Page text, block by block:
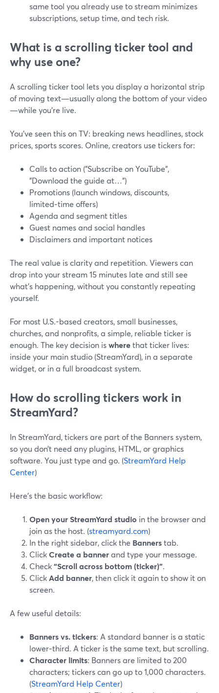
same tool you already use to stream minimizes
subscriptions, setup time, and tech risk.
What is a scrolling ticker tool and
why use one?
A scrolling ticker tool lets you display a horizontal strip
of moving text—usually along the bottom of your video
—while you’re live.
You’ve seen this on TV: breaking news headlines, stock
prices, sports scores. Online, creators use tickers for:
Calls to action ("Subscribe on YouTube",
"Download the guide at…")
Promotions (launch windows, discounts,
limited‑time offers)
Agenda and segment titles
Guest names and social handles
Disclaimers and important notices
The real value is clarity and repetition. Viewers can
drop into your stream 15 minutes late and still see
what’s happening, without you constantly repeating
yourself.
For most U.S.-based creators, small businesses,
churches, and nonprofits, a simple, reliable ticker is
enough. The key decision iswherethat ticker lives:
inside your main studio (StreamYard), in a separate
widget, or in a full broadcast system.
How do scrolling tickers work in
StreamYard?
In StreamYard, tickers are part of the Banners system,
so you don’t need any plugins, HTML, or graphics
software. You just type and go. (StreamYard Help
Center)
Here’s the basic workflow:
Open your StreamYard studio in the browser and
join as the host. (streamyard.com)
In the right sidebar, click the Bannerstab.
ClickCreate a bannerand type your message.
Check“Scroll across bottom (ticker)”.
ClickAdd banner, then click it again to show it on
screen.
A few useful details:
Banners vs. tickers: A standard banner is a static
lower‑third. A ticker is the same text, but scrolling.
Character limits: Banners are limited to 200
characters; tickers can go up to 1,000 characters.
(StreamYard Help Center)